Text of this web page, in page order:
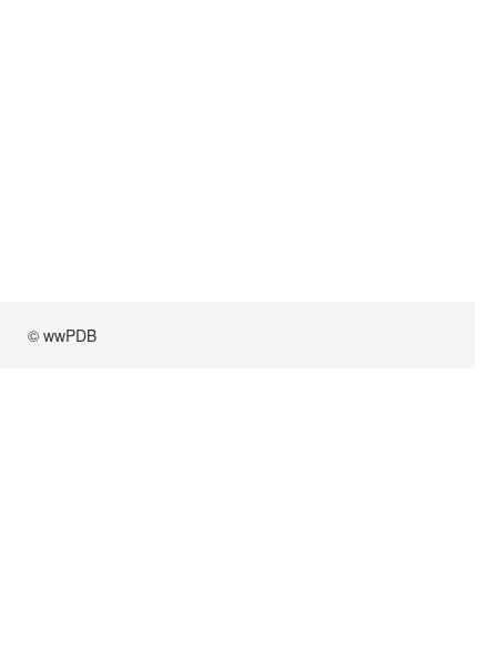
© wwPDB